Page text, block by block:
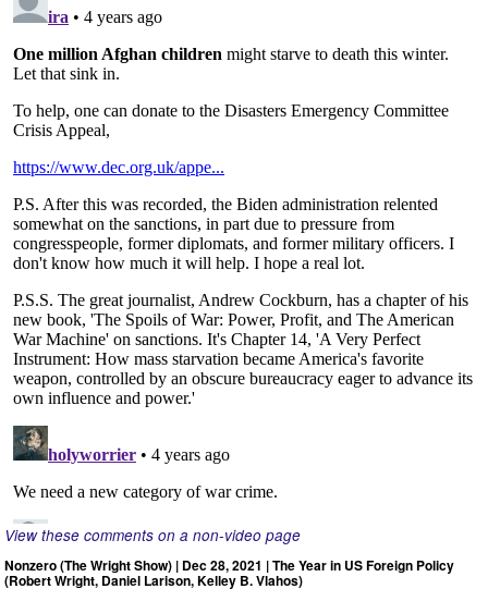
View these comments on a non-video page
Nonzero (The Wright Show) | Dec 28, 2021 | The Year in US Foreign Policy
(Robert Wright, Daniel Larison, Kelley B. Vlahos)